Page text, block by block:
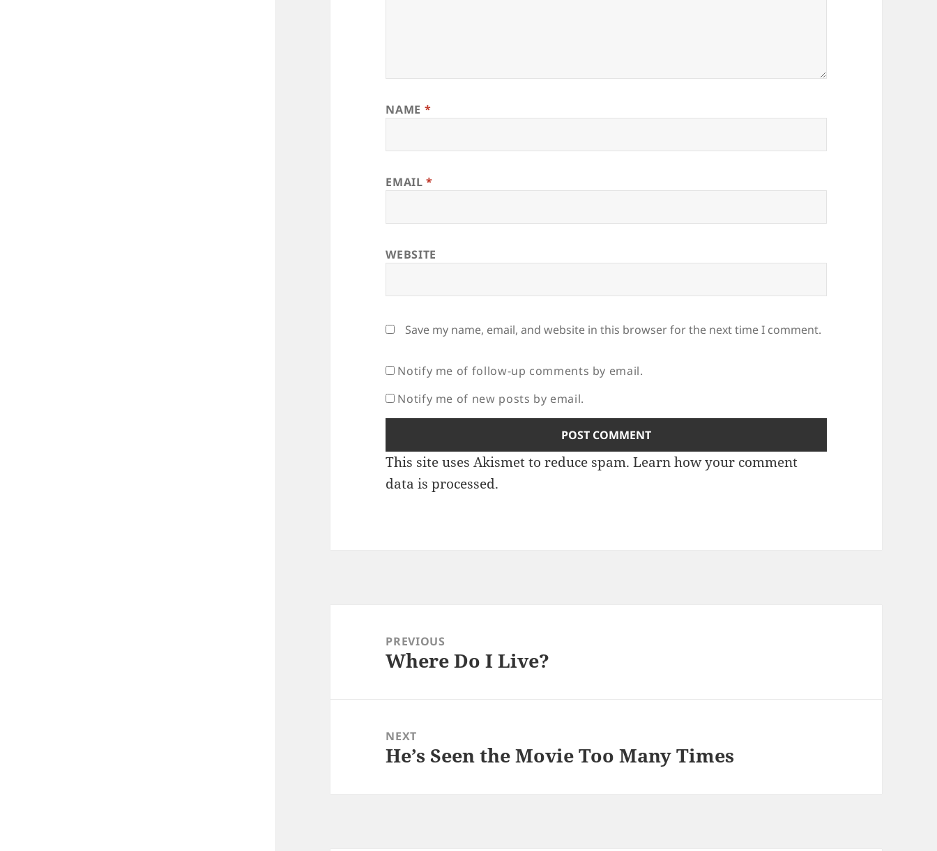
NAME *
EMAIL*
WEBSITE
Save my name, email, and website in this browser for the next time I comment.
Notify me of follow-up comments by email.
Notify me of new posts by email.
This site uses Akismet to reduce spam.Learn how your comment
data is processed.
navigationPREVIOUS
Previous
Where Do I Live?
NEXT
Next
He’s Seen the Movie Too Many Times